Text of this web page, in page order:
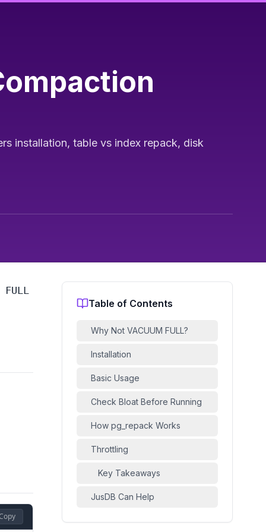
installation, table vs index repack, disk
FULL
Table of Contents
Why Not VACUUM FULL?
Installation
Basic Usage
Check Bloat Before Running
How pg_repack Works
Throttling
Key Takeaways
JusDB Can Help